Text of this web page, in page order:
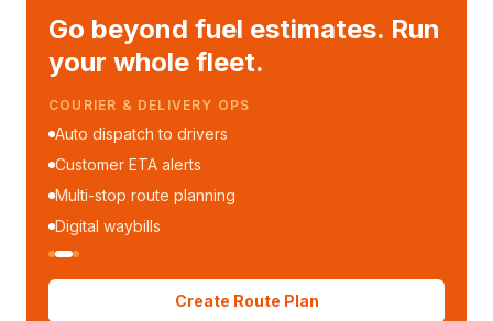
Go beyond fuel estimates. Run
your whole fleet.
COURIER & DELIVERY OPS
Auto dispatch to drivers
Customer ETA alerts
Multi-stop route planning
Digital waybills
Create Route Plan